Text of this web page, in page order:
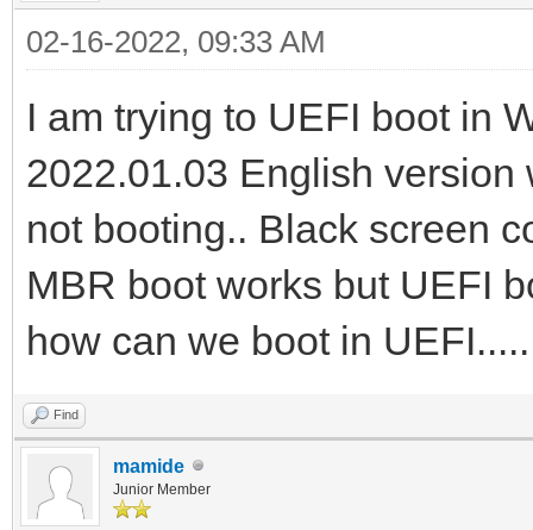
02-16-2022, 09:33 AM
I am trying to UEFI boot in
2022.01.03 English version
not booting.. Black screen
MBR boot works but UEFI
how can we boot in
Find
mamide
Junior Member